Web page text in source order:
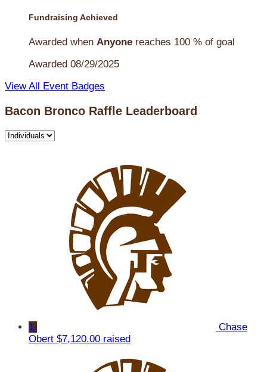
Fundraising Achieved
Awarded when Anyone reaches 100 % of goal
Awarded 08/29/2025
View All Event Badges
Bacon Bronco Raffle Leaderboard
1
Chase
Obert $7,120.00 raised